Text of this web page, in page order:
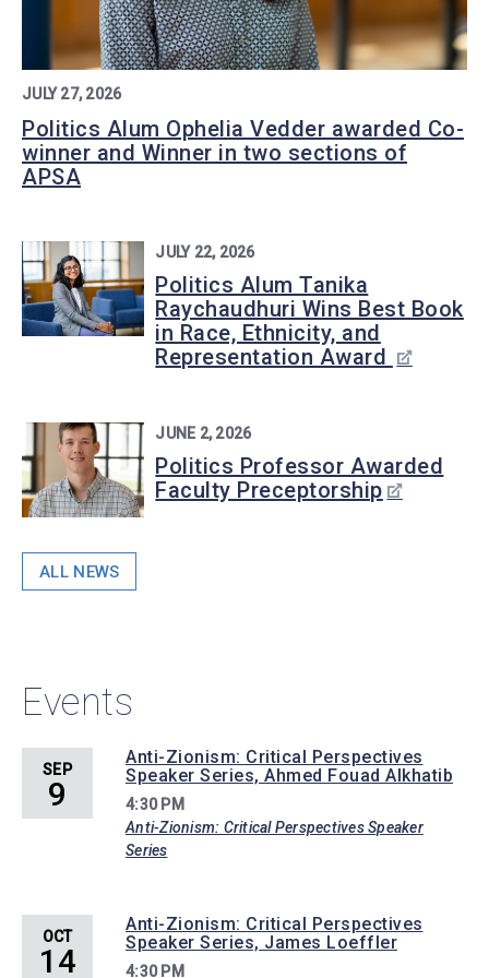
JULY 27, 2026
Politics Alum Ophelia Vedder awarded Co-
winner and Winner in two sections of
APSA
JULY 22, 2026
Politics Alum Tanika
Raychaudhuri Wins Best Book
in Race, Ethnicity, and
Representation Award
JUNE 2, 2026
Politics Professor Awarded
Faculty Preceptorship
ALL NEWS
Events
SEP
9
Anti-Zionism: Critical Perspectives
Speaker Series, Ahmed Fouad Alkhatib
4:30 PM
Anti-Zionism: Critical Perspectives Speaker
Series
OCT
14
Anti-Zionism: Critical Perspectives
Speaker Series, James Loeffler
4:30 PM